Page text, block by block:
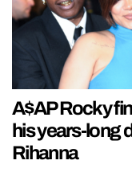
A$AP Rocky
his years-long
Rihanna